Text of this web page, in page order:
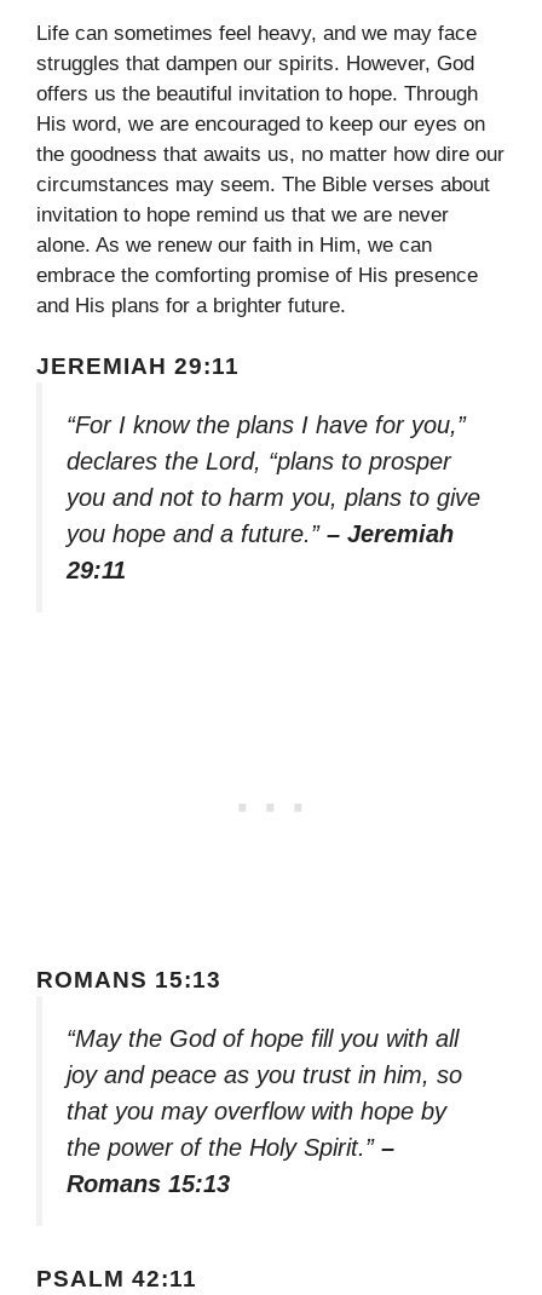
Life can sometimes feel heavy, and we may face
struggles that dampen our spirits. However, God
offers us the beautiful invitation to hope. Through
His word, we are encouraged to keep our eyes on
the goodness that awaits us, no matter how dire our
circumstances may seem. The Bible verses about
invitation to hope remind us that we are never
alone. As we renew our faith in Him, we can
embrace the comforting promise of His presence
and His plans for a brighter future.
JEREMIAH 29:11
“For I know the plans I have for you,”
declares the Lord, “plans to prosper
you and not to harm you, plans to give
you hope and a future.” – Jeremiah
29:11
ROMANS 15:13
“May the God of hope fill you with all
joy and peace as you trust in him, so
that you may overflow with hope by
the power of the Holy Spirit.” –
Romans 15:13
PSALM 42:11